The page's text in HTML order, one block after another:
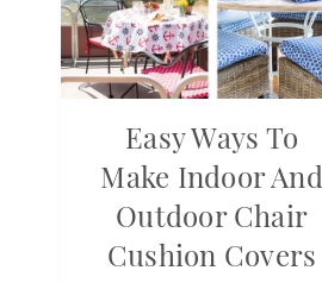
Easy Ways To
Make Indoor And
Outdoor Chair
Cushion Covers